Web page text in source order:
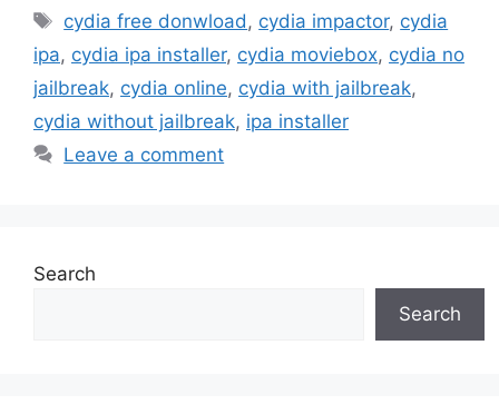
Tags
cydia free donwload , cydia impactor, cydia
ipa, cydia ipa installer, cydia moviebox, cydia no
jailbreak, cydia online, cydia with jailbreak,
cydia without jailbreak, ipa installer
Leave a comment
Search
Search